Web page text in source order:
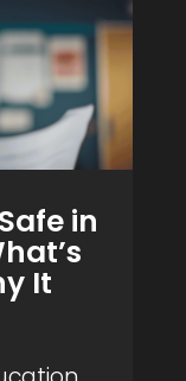
in
It